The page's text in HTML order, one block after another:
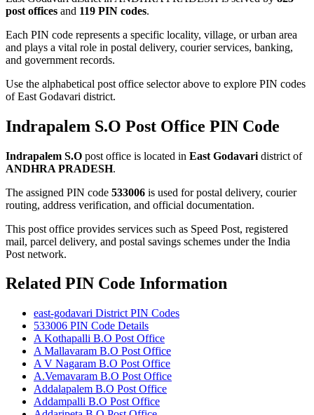
post offices and 119 PIN codes.
Each PIN code represents a specific locality, village, or urban area
and plays a vital role in postal delivery, courier services, banking,
and government records.
Use the alphabetical post office selector above to explore PIN codes
of East Godavari district.
Indrapalem S.O Post Office PIN Code
Indrapalem S.O post office is located in East Godavari district of
ANDHRA PRADESH.
The assigned PIN code 533006 is used for postal delivery, courier
routing, address verification, and official documentation.
This post office provides services such as Speed Post, registered
mail, parcel delivery, and postal savings schemes under the India
Post network.
Related PIN Code Information
east-godavari District PIN Codes
533006 PIN Code Details
A Kothapalli B.O Post Office
A Mallavaram B.O Post Office
A V Nagaram B.O Post Office
A.Vemavaram B.O Post Office
Addalapalem B.O Post Office
Addampalli B.O Post Office